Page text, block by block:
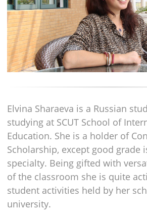
Elvina Sharaeva is a Russian
studying at SCUT School of
Education. She is a holder of
Scholarship, except good grade
specialty. Being gifted with
of the classroom she is quite
student activities held by her
university.